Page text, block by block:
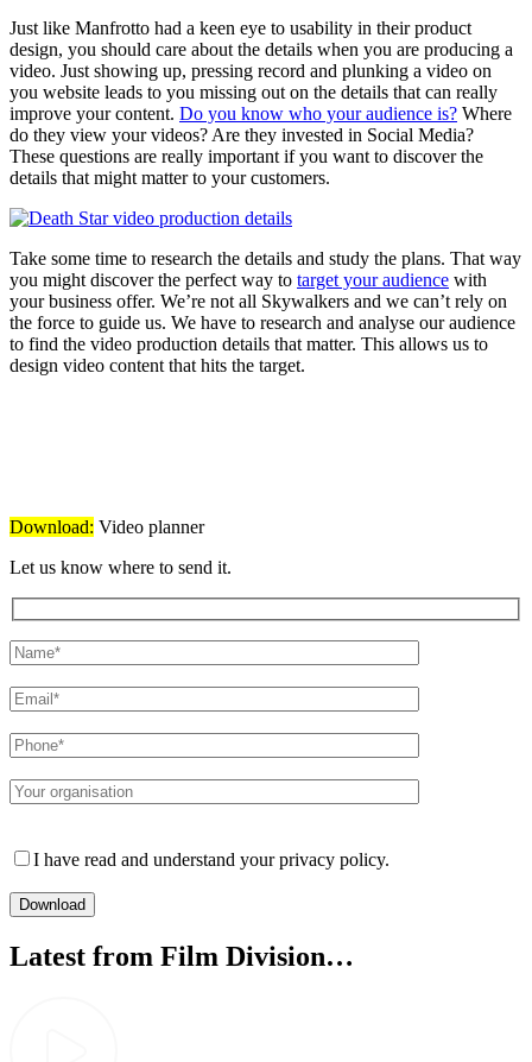
Just like Manfrotto had a keen eye to usability in their product
design, you should care about the details when you are producing a
video. Just showing up, pressing record and plunking a video on
you website leads to you missing out on the details that can really
improve your content. Do you know who your audience is? Where
do they view your videos? Are they invested in Social Media?
These questions are really important if you want to discover the
details that might matter to your customers.
Take some time to research the details and study the plans. That way
you might discover the perfect way to target your audience with
your business offer. We’re not all Skywalkers and we can’t rely on
the force to guide us. We have to research and analyse our audience
to find the video production details that matter. This allows us to
design video content that hits the target.
Download: Video planner
Let us know where to send it.
I have read and understand your privacy policy.
Latest from Film Division…